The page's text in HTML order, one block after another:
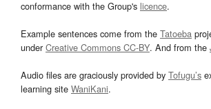
conformance with the Group's licence.
Example sentences come from the Tatoeba
underCreative Commons CC-BY. And from the
Audio files are graciously provided by Tofugu’s
learning site WaniKani.